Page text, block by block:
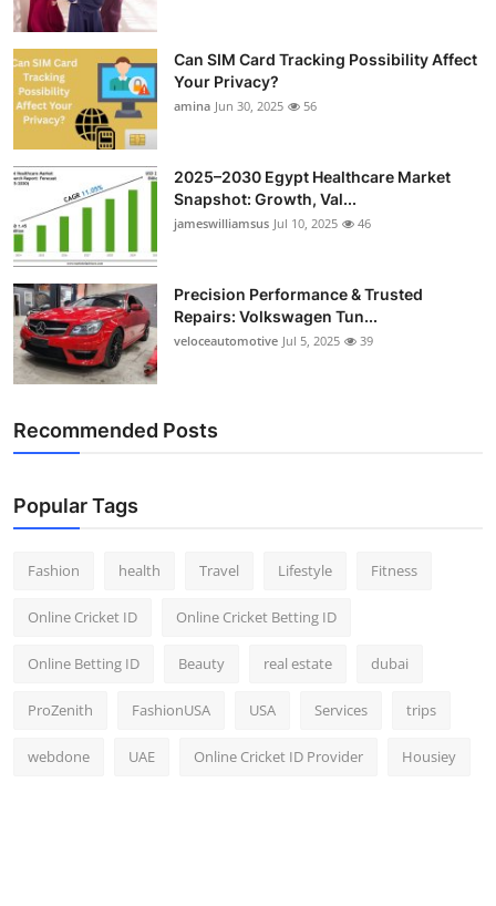
General
Top 10
How To
Support Number
Can SIM Card Tracking Possibility Affect
Your Privacy?
amina Jun 30, 2025 56
2025–2030 Egypt Healthcare Market
Snapshot: Growth, Val...
jameswilliamsus Jul 10, 2025 46
Precision Performance & Trusted
Repairs: Volkswagen Tun...
veloceautomotive Jul 5, 2025 39
Recommended Posts
Popular Tags
Fashion health Travel Lifestyle Fitness
Online Cricket ID Online Cricket Betting ID
Online Betting ID Beauty real estate dubai
ProZenith FashionUSA USA Services trips
webdone UAE Online Cricket ID Provider Housiey